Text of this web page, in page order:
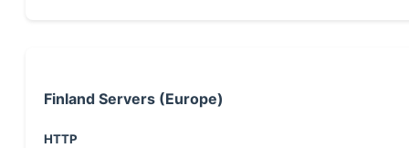
Finland Servers (Europe)
HTTP